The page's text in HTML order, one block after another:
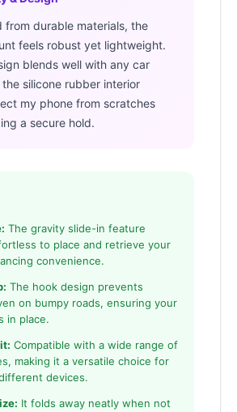
from durable materials, the
feels robust yet lightweight.
blends well with any car
the silicone rubber interior
my phone from scratches
a secure hold.
The gravity slide-in feature
to place and retrieve your
convenience.
The hook design prevents
on bumpy roads, ensuring your
in place.
Compatible with a wide range of
making it a versatile choice for
devices.
It folds away neatly when not